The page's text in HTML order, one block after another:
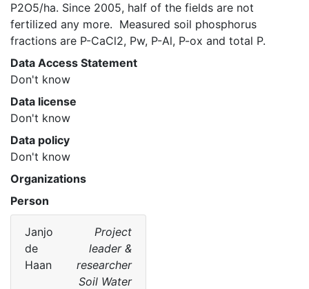
P2O5/ha. Since 2005, half of the fields are not
fertilized any more.  Measured soil phosphorus
fractions are P-CaCl2, Pw, P-Al, P-ox and total P.
Data Access Statement
Don't know
Data license
Don't know
Data policy
Don't know
Organizations
Person
Janjo
de
Haan
Project
leader &
researcher
Soil Water